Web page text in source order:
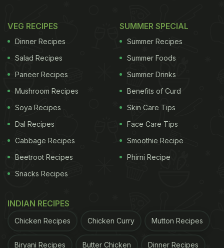
VEG RECIPES
Dinner Recipes
Salad Recipes
Paneer Recipes
Mushroom Recipes
Soya Recipes
Dal Recipes
Cabbage Recipes
Beetroot Recipes
Snacks Recipes
SUMMER SPECIAL
Summer Recipes
Summer Foods
Summer Drinks
Benefits of Curd
Skin Care Tips
Face Care Tips
Smoothie Recipe
Phirni Recipe
INDIAN RECIPES
Chicken Recipes Chicken Curry Mutton Recipes
Biryani Recipes Butter Chicken Dinner Recipes